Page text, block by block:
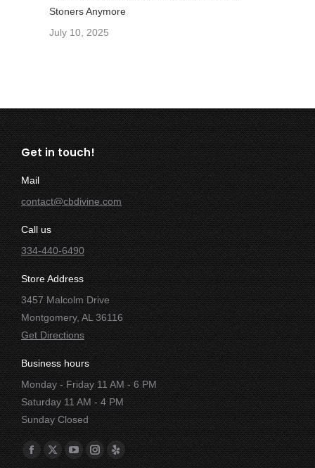
Stoners Anymore
July 10, 2025
Get in touch!
Mail
contact@cbdivine.com
Call us
334-440-6490
Store Address
3457 Malcolm Drive
Montgomery, AL 36116
Get Directions
Business hours
Monday - Friday 11 AM - 6 PM
Saturday 11 AM - 4 PM
Sunday Closed
Find us on:
Facebook
X
YouTubeInstagram
Yelp